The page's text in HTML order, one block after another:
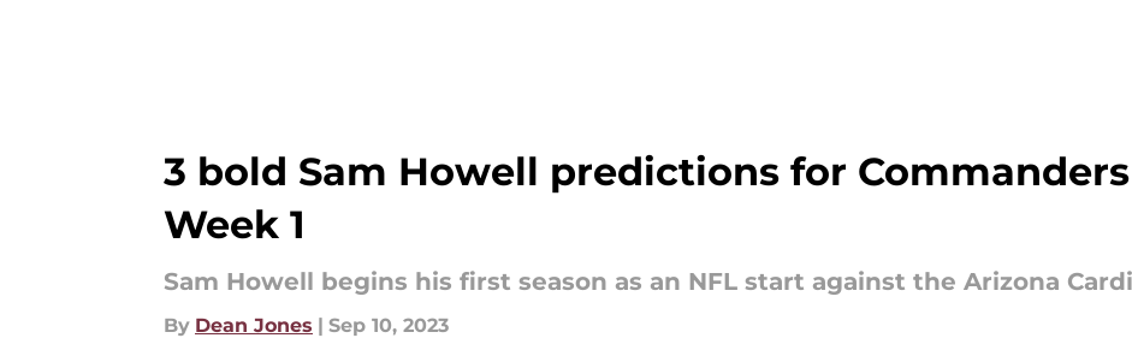
3 bold Sam Howell predictions for
Week 1
Sam Howell begins his first season as an NFL start against the Arizona
By Dean Jones | Sep 10, 2023